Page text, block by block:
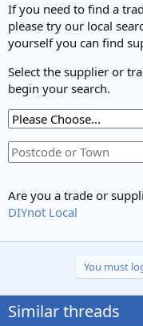
If you need to find a
please try our local
yourself you can find
Select the supplier or
begin your search.
Are you a trade or
DIYnot Local
You must
Similar threads